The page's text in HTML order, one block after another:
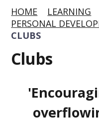
HOME
LEARNING
PERSONAL
CLUBS
Clubs